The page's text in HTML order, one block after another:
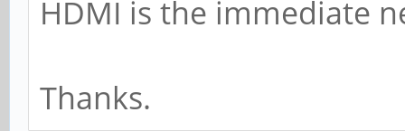
HDMI is the immediate
Thanks.